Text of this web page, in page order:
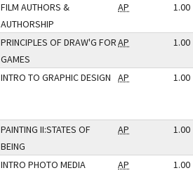
FILM AUTHORS &
AUTHORSHIP
AP 1.00
PRINCIPLES OF DRAW'G FOR
GAMES
AP 1.00
INTRO TO GRAPHIC DESIGN AP 1.00
PAINTING II:STATES OF
BEING
AP 1.00
INTRO PHOTO MEDIA AP 1.00